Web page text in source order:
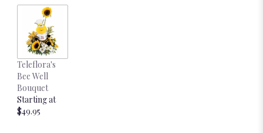
Teleflora's
Bee Well
Bouquet
Starting at
$49.95